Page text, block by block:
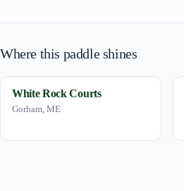
Where this paddle shines
White Rock Courts
Gorham, ME